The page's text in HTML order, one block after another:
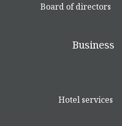
Board of directors
Business
Hotel services